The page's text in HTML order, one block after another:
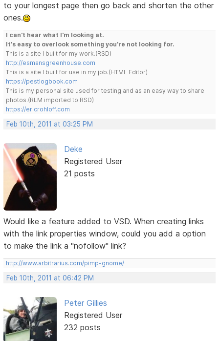
to your longest page then go back and shorten the other
ones.
I can't hear what I'm looking at.
It's easy to overlook something you're not looking for.
This is a site I built for my work.(RSD)
http://esmansgreenhouse.com
This is a site I built for use in my job.(HTML Editor)
https://pestlogbook.com
This is my personal site used for testing and as an easy way to share
photos.(RLM imported to RSD)
https://ericrohloff.com
Feb 10th, 2011 at 03:25 PM
Deke
Registered User
21 posts
Would like a feature added to VSD. When creating links
with the link properties window, could you add a option
to make the link a "nofollow" link?
http://www.arbitrarius.com/pimp-gnome/
Feb 10th, 2011 at 06:42 PM
Peter Gillies
Registered User
232 posts